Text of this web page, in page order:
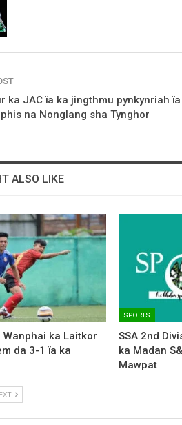
ka JAC ïa ka jingthmu pynkynriah ïa
na Nonglang sha Tynghor
ALSO LIKE
Wanphai ka Laitkor
da 3-1 ïa ka
SPORTS
SSA 2nd
ka Madan
Mawpat